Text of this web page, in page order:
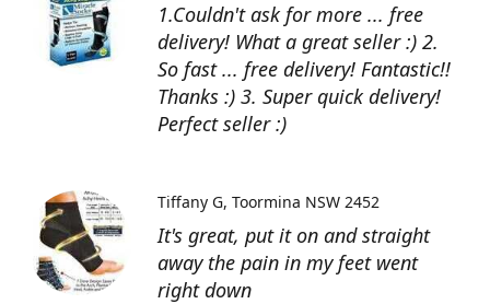
1.Couldn't ask for more ... free
delivery! What a great seller :) 2.
So fast ... free delivery! Fantastic!!
Thanks :) 3. Super quick delivery!
Perfect seller :)
It's great, put it on and straight
away the pain in my feet went
right down
Tiffany G Toormina NSW 2452